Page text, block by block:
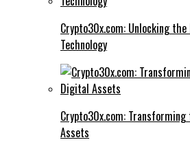
Crypto30x.com: Unlocking
Technology
Crypto30x.com:
Assets